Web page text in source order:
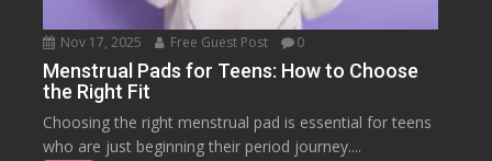
Nov 17, 2025 Free Guest Post 0
Menstrual Pads for Teens: How to Choose
the Right Fit
Choosing the right menstrual pad is essential for teens
who are just beginning their period journey....